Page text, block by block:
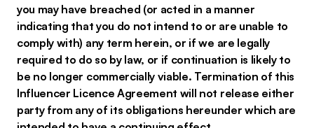
you may have breached (or acted in a manner
indicating that you do not intend to or are unable to
comply with) any term herein, or if we are legally
required to do so by law, or if continuation is likely to
be no longer commercially viable. Termination of this
Influencer Licence Agreement will not release either
party from any of its obligations hereunder which are